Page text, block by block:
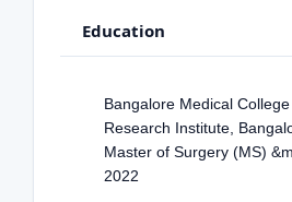
Education
Bangalore Medical
Research Institute,
Master of Surgery (MS)
2022